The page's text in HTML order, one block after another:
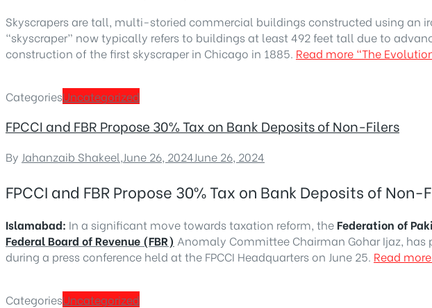
Skyscrapers are tall, multi-storied commercial buildings constructed using an
“skyscraper” now typically refers to buildings at least 492 feet tall due to
construction of the first skyscraper in Chicago in 1885. Read more “The
CategoriesUncategorized
FPCCI and FBR Propose 30% Tax on Bank Deposits of Non-Filers
By Jahanzaib Shakeel,June 26, 2024June 26, 2024
FPCCI and FBR Propose 30% Tax on Bank Deposits of Non-
Islamabad: In a significant move towards taxation reform, the Federation of
Federal Board of Revenue (FBR) Anomaly Committee Chairman Gohar Ijaz,
during a press conference held at the FPCCI Headquarters on June 25. Read more
CategoriesUncategorized